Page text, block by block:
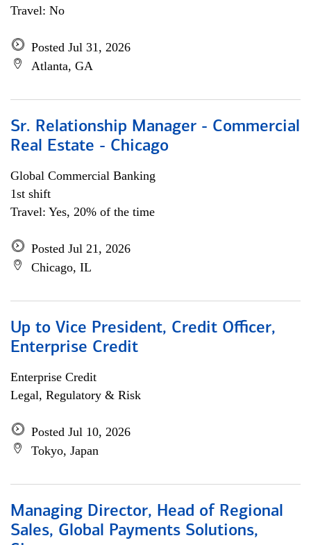
Travel: No
Posted Jul 31, 2026
Atlanta, GA
Sr. Relationship Manager - Commercial
Real Estate - Chicago
Global Commercial Banking
1st shift
Travel: Yes, 20% of the time
Posted Jul 21, 2026
Chicago, IL
Up to Vice President, Credit Officer,
Enterprise Credit
Enterprise Credit
Legal, Regulatory & Risk
Posted Jul 10, 2026
Tokyo, Japan
Managing Director, Head of Regional
Sales, Global Payments Solutions,